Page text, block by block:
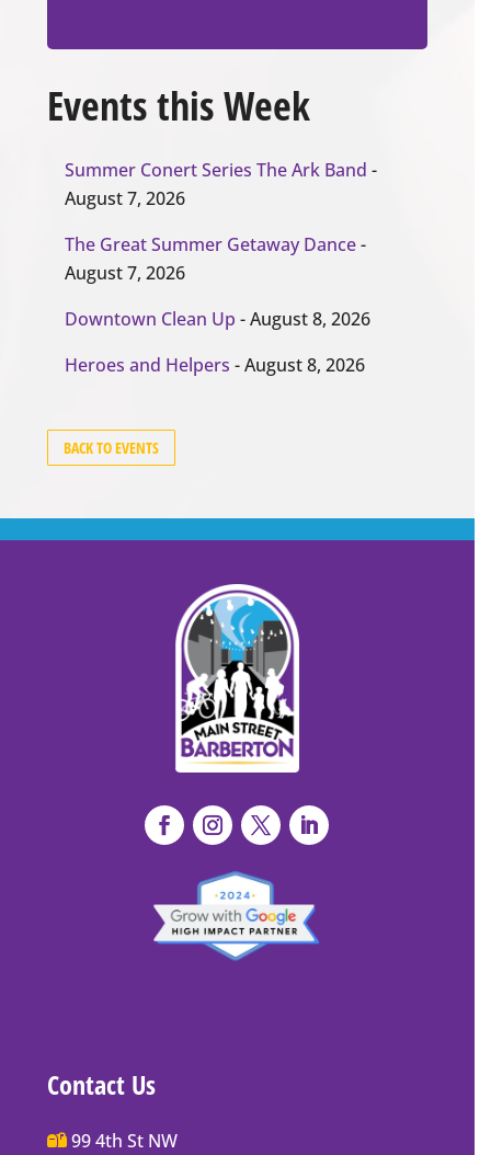
Events this Week
Summer Conert Series The Ark Band -
August 7, 2026
The Great Summer Getaway Dance-
August 7, 2026
Downtown Clean Up - August 8, 2026
Heroes and Helpers - August 8, 2026
BACK TO EVENTS
Contact Us
Main99 4th St NW